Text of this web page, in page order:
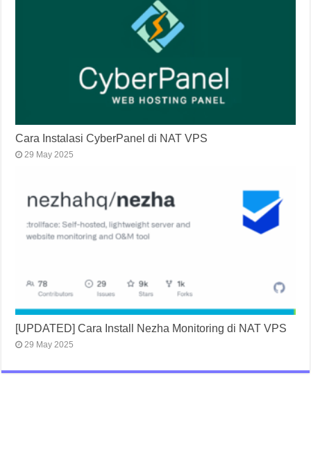
Cara Instalasi CyberPanel di NAT VPS
29 May 2025
[UPDATED] Cara Install Nezha Monitoring di NAT VPS
29 May 2025